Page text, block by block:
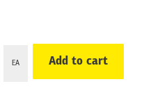
EA Add to cart